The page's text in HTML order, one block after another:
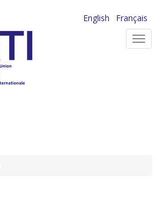
English
Français